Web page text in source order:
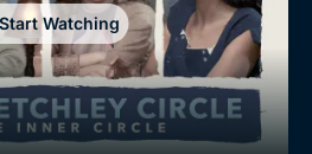
Start Watching